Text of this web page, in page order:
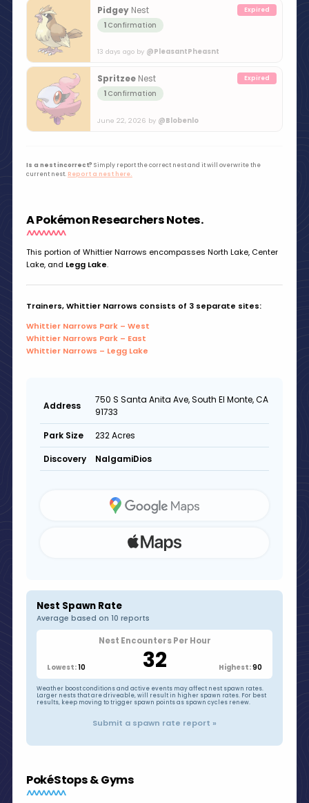
Pidgey Nest
1 Confirmation
13 days ago by @PleasantPheasnt
Spritzee Nest
1 Confirmation
June 22, 2026 by @Blobenlo
Is a nest incorrect? Simply report the correct nest and it will overwrite the
current nest. Report a nest here.
A Pokémon Researchers Notes.
This portion of Whittier Narrows encompasses North Lake, Center
Lake, and Legg Lake.
Trainers, Whittier Narrows consists of 3 separate sites:
Whittier Narrows Park – West
Whittier Narrows Park – East
Whittier Narrows – Legg Lake
Address
750 S Santa Anita Ave, South El Monte, CA
91733
Park Size 232 Acres
Discovery NalgamiDios
Nest Spawn Rate
Average based on 10 reports
Nest Encounters Per Hour
32
Lowest:10 Highest:90
Weather boost conditions and active events may affect nest spawn rates.
Larger nests that are driveable, will result in higher spawn rates. For best
results, keep moving to trigger spawn points as spawn cycles renew.
Submit a spawn rate report »
PokéStops & Gyms